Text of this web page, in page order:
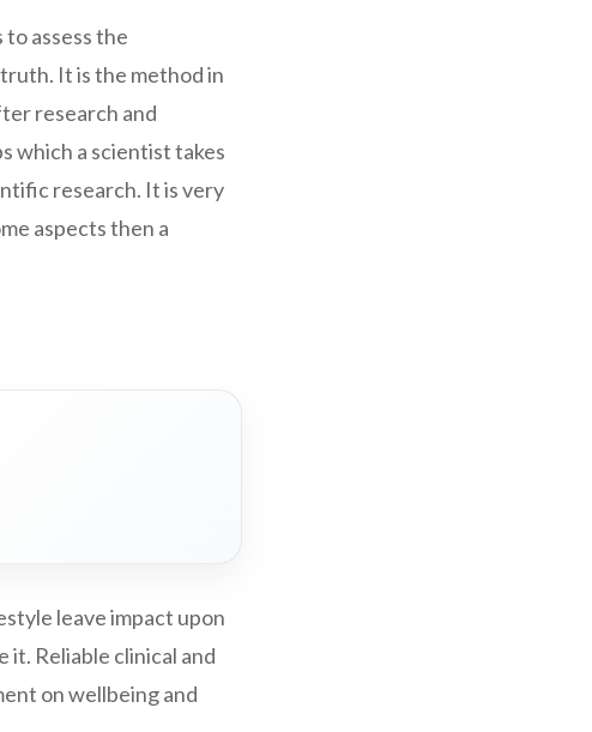
assess the
It is the method in
research and
which a scientist takes
research. It is very
aspects then a
leave impact upon
it. Reliable clinical and
on wellbeing and